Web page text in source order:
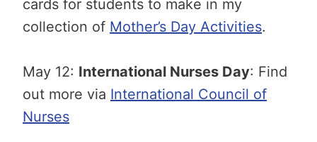
cards for students to make in my
collection of Mother’s Day Activities.
May 12: International Nurses Day: Find
out more via International Council of
Nurses